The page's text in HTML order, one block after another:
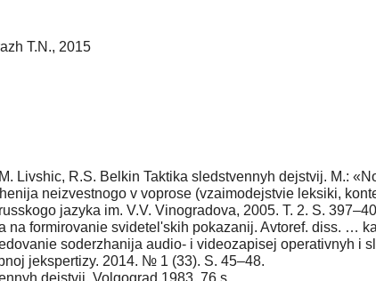
T.N., 2015
Livshic, R.S. Belkin Taktika sledstvennyh dejstvij. M.:
neizvestnogo v voprose (vzaimodejstvie leksiki,
jazyka im. V.V. Vinogradova, 2005. T. 2. S.
na formirovanie svidetel'skih pokazanij. Avtoref. diss. …
soderzhanija audio- i videozapisej operativnyh i
jekspertizy. 2014. № 1 (33). S. 45–48.
dejstvij. Volgograd,1983. 76 s.